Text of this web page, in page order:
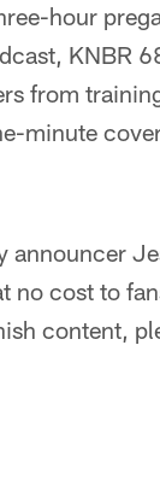
hour
KNBR
from
minute
announcer
no cost to
content,